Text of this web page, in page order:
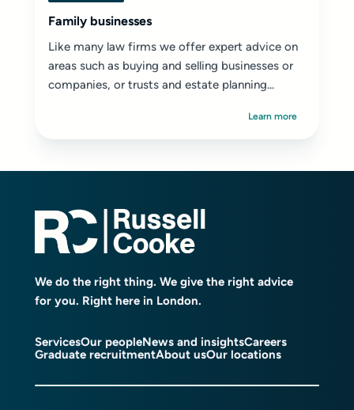
Family businesses
Like many law firms we offer expert advice on
areas such as buying and selling businesses or
companies, or trusts and estate planning...
Learn more
We do the right thing. We give the right advice
for you. Right here in London.
ServicesOur peopleNews and insightsCareers
Graduate recruitmentAbout usOur locations